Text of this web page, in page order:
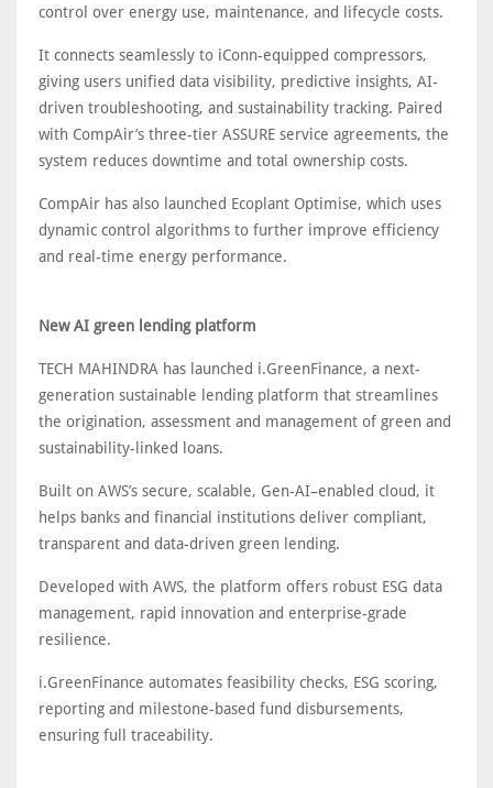
control over energy use, maintenance, and lifecycle costs.
It connects seamlessly to iConn-equipped compressors,
giving users unified data visibility, predictive insights, AI-
driven troubleshooting, and sustainability tracking. Paired
with CompAir’s three-tier ASSURE service agreements, the
system reduces downtime and total ownership costs.
CompAir has also launched Ecoplant Optimise, which uses
dynamic control algorithms to further improve efficiency
and real-time energy performance.
New AI green lending platform
TECH MAHINDRA has launched i.GreenFinance, a next-
generation sustainable lending platform that streamlines
the origination, assessment and management of green and
sustainability-linked loans.
Built on AWS’s secure, scalable, Gen-AI–enabled cloud, it
helps banks and financial institutions deliver compliant,
transparent and data-driven green lending.
Developed with AWS, the platform offers robust ESG data
management, rapid innovation and enterprise-grade
resilience.
i.GreenFinance automates feasibility checks, ESG scoring,
reporting and milestone-based fund disbursements,
ensuring full traceability.